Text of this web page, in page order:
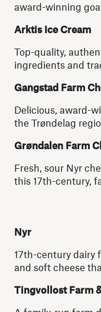
award-winning
Arktis Ice Cream
Top-quality,
ingredients and
Gangstad Farm
Delicious, award-
the Trøndelag
Grøndalen Farm
Fresh, sour Nyr
this 17th-century,
Nyr
17th-century dairy
and soft cheese
Tingvollost Farm